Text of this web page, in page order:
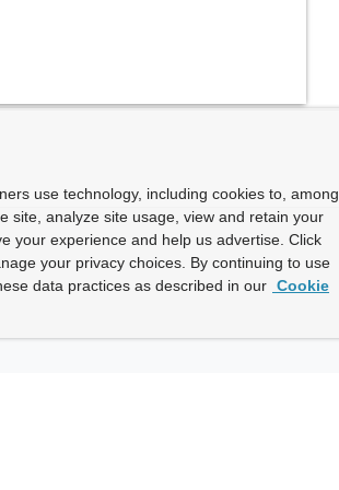
use technology, including cookies to, among
site, analyze site usage, view and retain your
your experience and help us advertise. Click
your privacy choices. By continuing to use
data practices as described in our Cookie